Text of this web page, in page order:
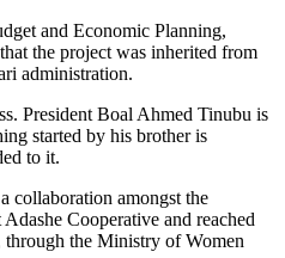
and Economic Planning,
the project was inherited from
administration.
President Boal Ahmed Tinubu is
started by his brother is
to it.
collaboration amongst the
Cooperative and reached
the Ministry of Women